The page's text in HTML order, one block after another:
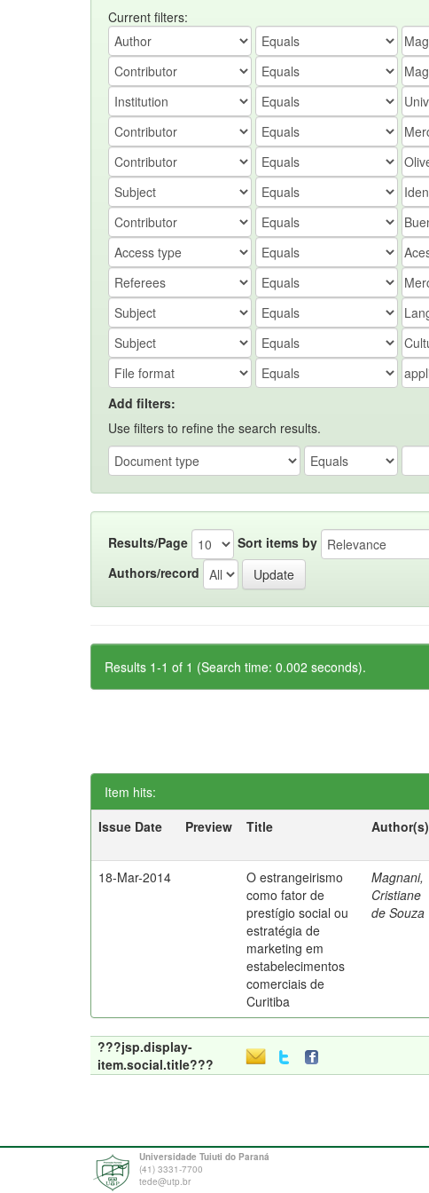
Current filters:
Add filters:
Use filters to refine the search results.
Results/Page Sort items by
Authors/record
Results 1-1 of 1 (Search time: 0.002 seconds).
Item hits:
Issue Date
Preview Title Author(s)
18-Mar-2014
O estrangeirismo
como fator de
prestígio social ou
estratégia de
marketing em
estabelecimentos
comerciais de
Curitiba
Magnani,
Cristiane
de Souza
???jsp.display-
item.social.title???
Universidade Tuiuti do Paraná
(41) 3331-7700
tede@utp.br